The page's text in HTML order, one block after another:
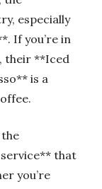
especially
If you’re in
their **Iced
is a
that
you’re